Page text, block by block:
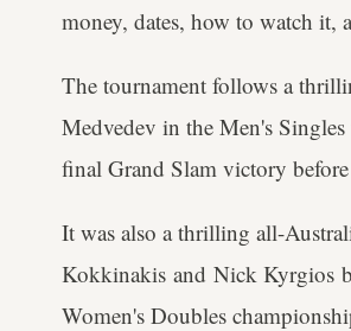
money, dates, how to watch it,
The tournament follows a
Medvedev in the Men's
final Grand Slam victory
It was also a thrilling all-
Kokkinakis and Nick Kyrgios
Women's Doubles